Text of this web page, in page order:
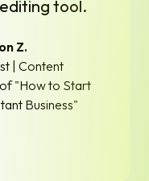
tool.
Z.
| Content
"How to Start
Business"